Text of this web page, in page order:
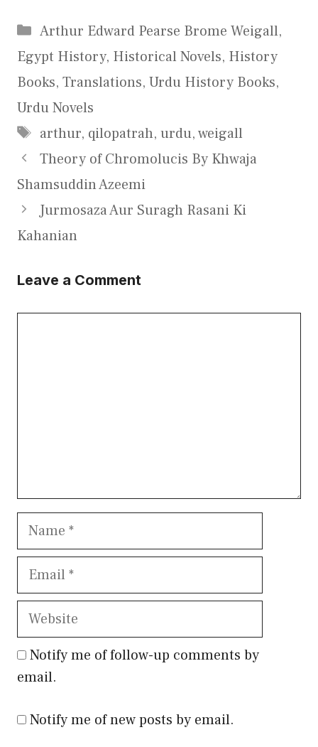
Categories
Arthur Edward Pearse Brome Weigall,
Egypt History, Historical Novels, History
Books, Translations, Urdu History Books,
Urdu Novels
Tags
arthur, qilopatrah, urdu,weigall
Theory of Chromolucis By Khwaja
Shamsuddin Azeemi
Jurmosaza Aur Suragh Rasani Ki
Kahanian
Leave a Comment
Name
Email
Website
Notify me of follow-up comments by
email.
Notify me of new posts by email.